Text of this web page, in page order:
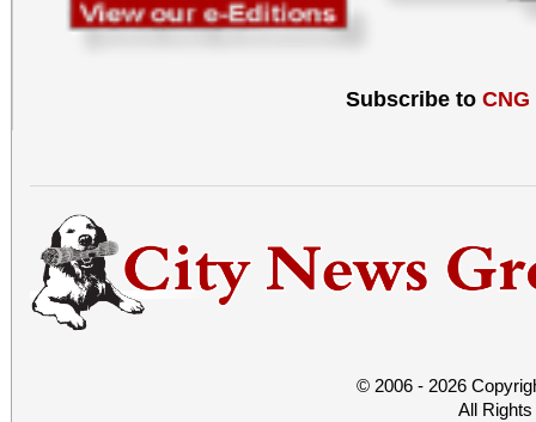
Subscribe to CNG
© 2006 - 2026
All